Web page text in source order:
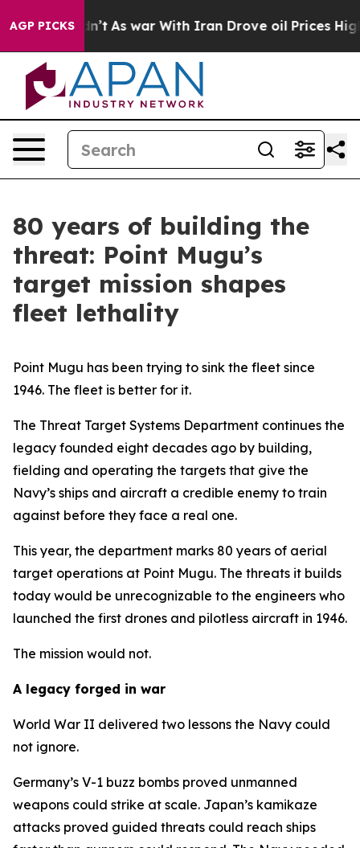
AGP PICKS
As war With Iran Drove oil Prices Higher, Trump
80 years of building the
threat: Point Mugu’s
target mission shapes
fleet lethality
Point Mugu has been trying to sink the fleet since
1946. The fleet is better for it.
The Threat Target Systems Department continues the
legacy founded eight decades ago by building,
fielding and operating the targets that give the
Navy’s ships and aircraft a credible enemy to train
against before they face a real one.
This year, the department marks 80 years of aerial
target operations at Point Mugu. The threats it builds
today would be unrecognizable to the engineers who
launched the first drones and pilotless aircraft in 1946.
The mission would not.
A legacy forged in war
World War II delivered two lessons the Navy could
not ignore.
Germany’s V-1 buzz bombs proved unmanned
weapons could strike at scale. Japan’s kamikaze
attacks proved guided threats could reach ships